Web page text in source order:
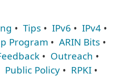
• Tips • IPv6 • IPv4 •
Program • ARIN Bits •
• Outreach •
Public Policy • RPKI •